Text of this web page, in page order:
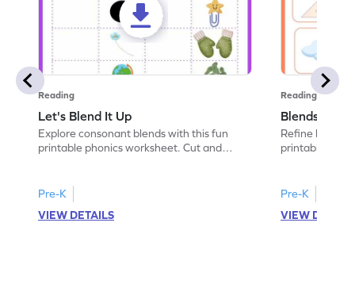
Reading
Let's Blend It Up
Explore consonant blends with this fun
printable phonics worksheet. Cut and
Pre-K
VIEW DETAILS
Reading
Blends:
Refine
printable
Pre-K
VIEW